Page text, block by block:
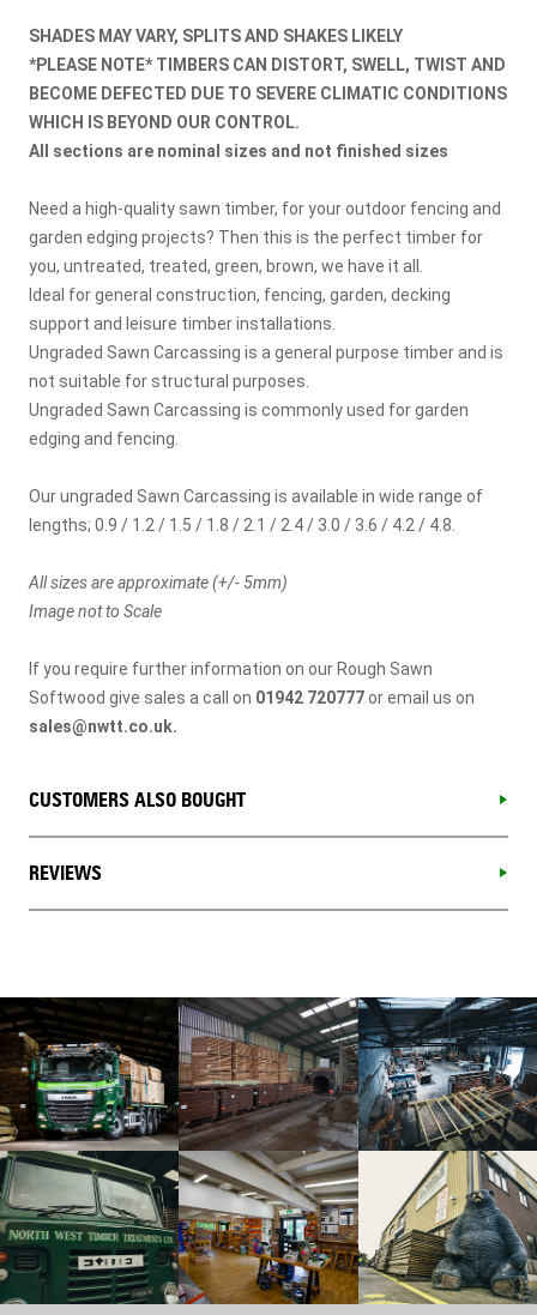
SHADES MAY VARY, SPLITS AND SHAKES LIKELY
*PLEASE NOTE* TIMBERS CAN DISTORT, SWELL, TWIST AND
BECOME DEFECTED DUE TO SEVERE CLIMATIC CONDITIONS
WHICH IS BEYOND OUR CONTROL.
All sections are nominal sizes and not finished sizes
Need a high-quality sawn timber, for your outdoor fencing and
garden edging projects? Then this is the perfect timber for
you, untreated, treated, green, brown, we have it all.
Ideal for general construction, fencing, garden, decking
support and leisure timber installations.
Ungraded Sawn Carcassing is a general purpose timber and is
not suitable for structural purposes.
Ungraded Sawn Carcassing is commonly used for garden
edging and fencing.
Our ungraded Sawn Carcassing is available in wide range of
lengths; 0.9 / 1.2 / 1.5 / 1.8 / 2.1 / 2.4 / 3.0 / 3.6 / 4.2 / 4.8.
All sizes are approximate (+/- 5mm)
Image not to Scale
If you require further information on our Rough Sawn
Softwood give sales a call on 01942 720777or email us on
sales@nwtt.co.uk.
CUSTOMERS ALSO BOUGHT
REVIEWS